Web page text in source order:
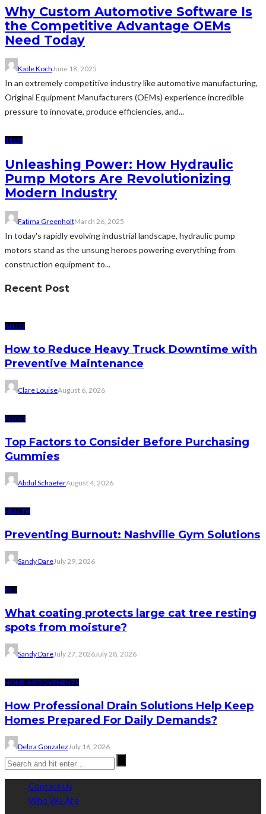
Why Custom Automotive Software Is
the Competitive Advantage OEMs
Need Today
Kade Koch June 18, 2025
In an extremely competitive industry like automotive manufacturing,
Original Equipment Manufacturers (OEMs) experience incredible
pressure to innovate, produce efficiencies, and...
TECH
Unleashing Power: How Hydraulic
Pump Motors Are Revolutionizing
Modern Industry
Fatima GreenholtMarch 26, 2025
In today's rapidly evolving industrial landscape, hydraulic pump
motors stand as the unsung heroes powering everything from
construction equipment to...
Recent Post
AUTO
How to Reduce Heavy Truck Downtime with
Preventive Maintenance
Clare LouiseAugust 6, 2026
FOOD
Top Factors to Consider Before Purchasing
Gummies
Abdul SchaeferAugust 4, 2026
HEALTH
Preventing Burnout: Nashville Gym Solutions
Sandy DareJuly 29, 2026
PET
What coating protects large cat tree resting
spots from moisture?
Sandy DareJuly 27, 2026July 28, 2026
HOME IMPROVEMENTS
How Professional Drain Solutions Help Keep
Homes Prepared For Daily Demands?
Debra Gonzalez July 16, 2026
Contact Us
Who We Are